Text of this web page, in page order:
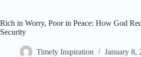
Rich in Worry, Poor in Peace: How God
Security
Timely Inspiration
January 8,